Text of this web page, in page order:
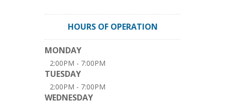
HOURS OF OPERATION
MONDAY
2:00PM - 7:00PM
TUESDAY
2:00PM - 7:00PM
WEDNESDAY